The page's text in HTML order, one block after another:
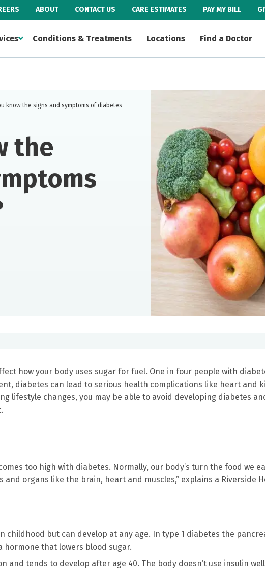
ABOUT CONTACT US CARE ESTIMATES PAY MY BILL
Conditions & Treatments Locations Find a Doctor
know the signs and symptoms of diabetes
the
how your body uses sugar for fuel. One in four people with
diabetes can lead to serious health complications like heart and
lifestyle changes, you may be able to avoid developing diabetes
too high with diabetes. Normally, our body’s turn the food we
and organs like the brain, heart and muscles,” explains a Riverside
childhood but can develop at any age. In type 1 diabetes the
hormone that lowers blood sugar.
and tends to develop after age 40. The body doesn’t use insulin